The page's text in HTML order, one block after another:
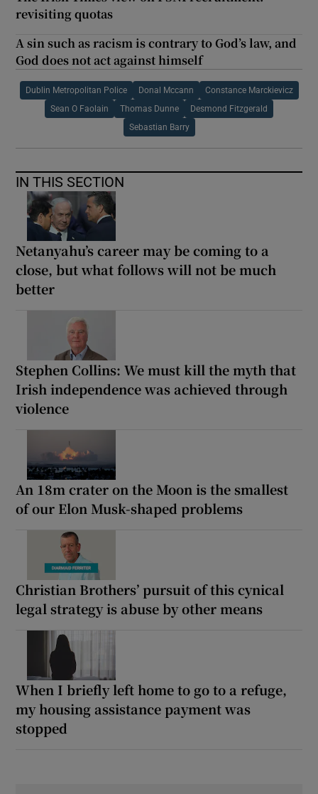
revisiting quotas
A sin such as racism is contrary to God’s law, and
God does not act against himself
Dublin Metropolitan Police Donal Mccann Constance Marckievicz
Sean O Faolain Thomas Dunne Desmond Fitzgerald
Sebastian Barry
IN THIS SECTION
Netanyahu’s career may be coming to a
close, but what follows will not be much
better
Stephen Collins: We must kill the myth that
Irish independence was achieved through
violence
An 18m crater on the Moon is the smallest
of our Elon Musk-shaped problems
Christian Brothers’ pursuit of this cynical
legal strategy is abuse by other means
When I briefly left home to go to a refuge,
my housing assistance payment was
stopped